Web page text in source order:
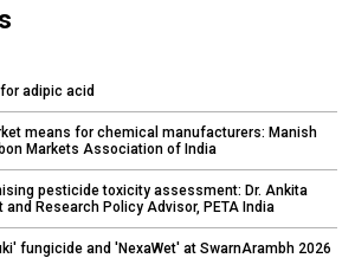
adipic acid
means for chemical manufacturers: Manish
Markets Association of India
pesticide toxicity assessment: Dr. Ankita
Research Policy Advisor, PETA India
fungicide and 'NexaWet' at SwarnArambh 2026